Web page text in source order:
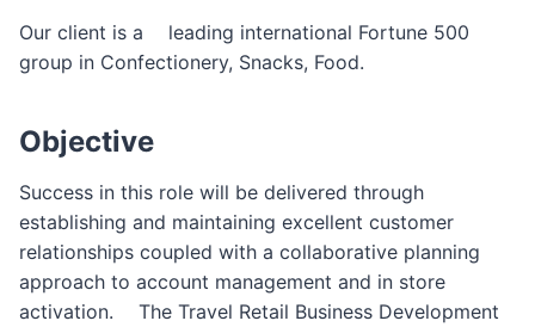
o
r
Our client is a ゠leading international Fortune 500
group in Confectionery, Snacks, Food.
Objective
Success in this role will be delivered through
establishing and maintaining excellent customer
relationships coupled with a collaborative planning
approach to account management and in store
activation.゠ The Travel Retail Business Development